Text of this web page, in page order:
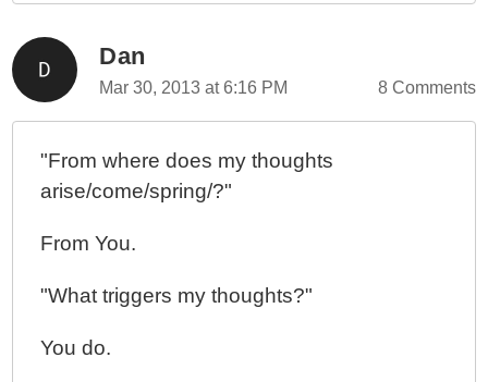
Dan
Mar 30, 2013 at 6:16 PM 8 Comments
"From where does my thoughts
arise/come/spring/?"
From You.
"What triggers my thoughts?"
You do.